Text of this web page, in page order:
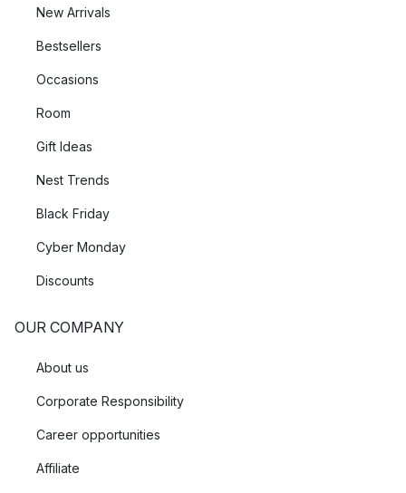
New Arrivals
Bestsellers
Occasions
Room
Gift Ideas
Nest Trends
Black Friday
Cyber Monday
Discounts
OUR COMPANY
About us
Corporate Responsibility
Career opportunities
Affiliate